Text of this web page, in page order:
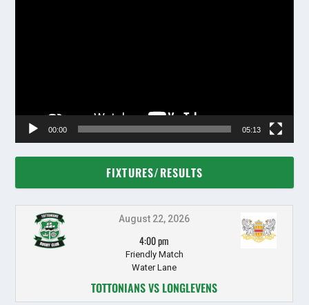
00:00 05:13
FIXTURES/RESULTS
August 22, 2026
4:00 pm
Friendly Match
Water Lane
TOTTONIANS VS LONGLEVENS